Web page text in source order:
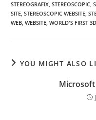
STEREOGRAFIX, STEREOSCOPIC,
SITE, STEREOSCOPIC WEBSITE,
WEB, WEBSITE, WORLD'S FIRST
YOU MIGHT ALSO